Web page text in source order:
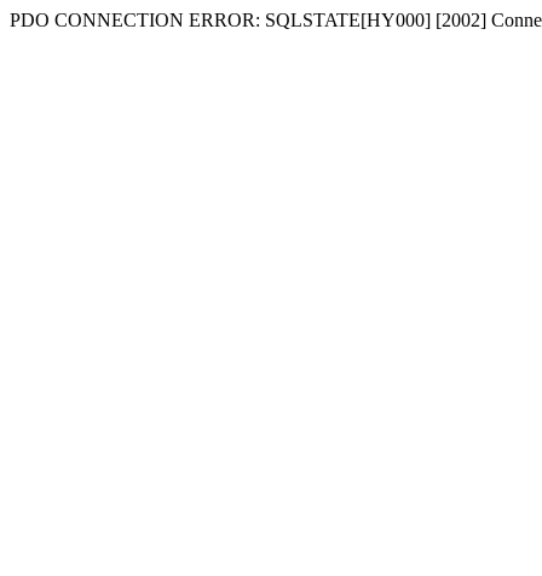
PDO CONNECTION ERROR: SQLSTATE[HY000] [2002]